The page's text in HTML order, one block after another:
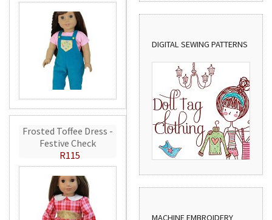
Frosted Toffee Dress -
Festive Check
R115
DIGITAL SEWING PATTERNS
MACHINE EMBROIDERY